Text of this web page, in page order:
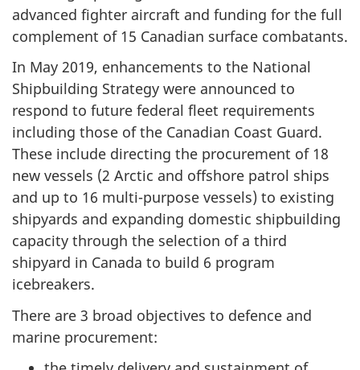
advanced fighter aircraft and funding for the full
complement of 15 Canadian surface combatants.
In May 2019, enhancements to the National
Shipbuilding Strategy were announced to
respond to future federal fleet requirements
including those of the Canadian Coast Guard.
These include directing the procurement of 18
new vessels (2 Arctic and offshore patrol ships
and up to 16 multi-purpose vessels) to existing
shipyards and expanding domestic shipbuilding
capacity through the selection of a third
shipyard in Canada to build 6 program
icebreakers.
There are 3 broad objectives to defence and
marine procurement: